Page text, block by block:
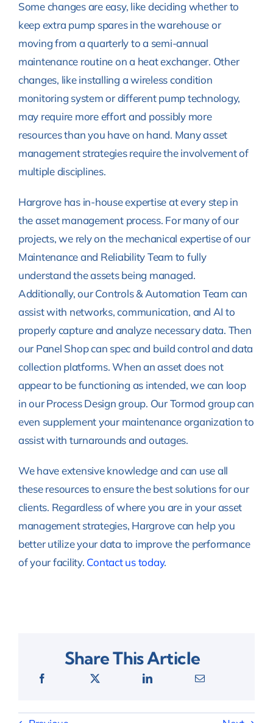
Some changes are easy, like deciding whether to
keep extra pump spares in the warehouse or
moving from a quarterly to a semi-annual
maintenance routine on a heat exchanger. Other
changes, like installing a wireless condition
monitoring system or different pump technology,
may require more effort and possibly more
resources than you have on hand. Many asset
management strategies require the involvement of
multiple disciplines.
Hargrove has in-house expertise at every step in
the asset management process. For many of our
projects, we rely on the mechanical expertise of our
Maintenance and Reliability Team to fully
understand the assets being managed.
Additionally, our Controls & Automation Team can
assist with networks, communication, and AI to
properly capture and analyze necessary data. Then
our Panel Shop can spec and build control and data
collection platforms. When an asset does not
appear to be functioning as intended, we can loop
in our Process Design group. Our Tormod group can
even supplement your maintenance organization to
assist with turnarounds and outages.
We have extensive knowledge and can use all
these resources to ensure the best solutions for our
clients. Regardless of where you are in your asset
management strategies, Hargrove can help you
better utilize your data to improve the performance
of your facility. Contact us today.
Share This Article